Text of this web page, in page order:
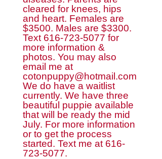
cleared for knees, hips
and heart. Females are
$3500. Males are $3300.
Text 616-723-5077 for
more information &
photos. You may also
email me at
cotonpuppy@hotmail.com
We do have a waitlist
currently. We have three
beautiful puppie available
that will be ready the mid
July. For more information
or to get the process
started. Text me at 616-
723-5077.